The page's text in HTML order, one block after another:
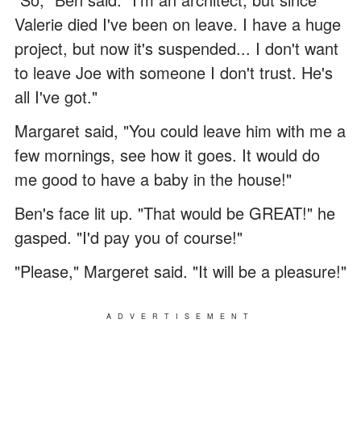
Valerie died I've been on leave. I have a huge
project, but now it's suspended... I don't want
to leave Joe with someone I don't trust. He's
all I've got."
Margaret said, "You could leave him with me a
few mornings, see how it goes. It would do
me good to have a baby in the house!"
Ben's face lit up. "That would be GREAT!" he
gasped. "I'd pay you of course!"
"Please," Margeret said. "It will be a pleasure!"
ADVERTISEMENT